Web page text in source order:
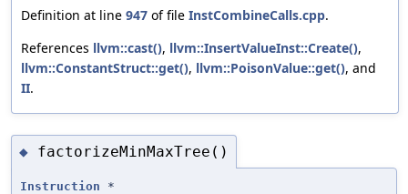
Definition at line 947 of file InstCombineCalls.cpp.
References llvm::cast(), llvm::InsertValueInst::Create(),
llvm::ConstantStruct::get(), llvm::PoisonValue::get(), and
II.
◆ factorizeMinMaxTree()
Instruction *